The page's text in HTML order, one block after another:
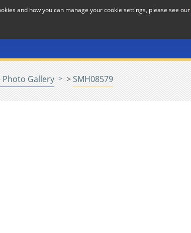
Photo Gallery >SMH08579
and how you can manage your cookie settings, please see our